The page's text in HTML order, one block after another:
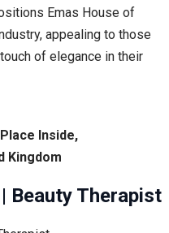
Emas House of
appealing to those
of elegance in their
Inside,
Kingdom
Beauty Therapist